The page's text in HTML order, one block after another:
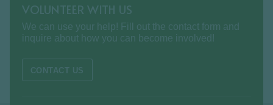
VOLUNTEER WITH US
We can use your help! Fill out the contact form and
inquire about how you can become involved!
CONTACT US